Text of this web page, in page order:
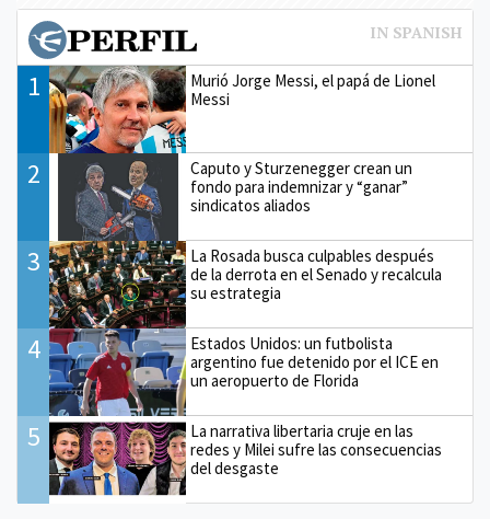
1
Murió Jorge Messi, el papá de Lionel
Messi
2
Caputo y Sturzenegger crean un
fondo para indemnizar y “ganar”
sindicatos aliados
3
La Rosada busca culpables después
de la derrota en el Senado y recalcula
su estrategia
4
Estados Unidos: un futbolista
argentino fue detenido por el ICE en
un aeropuerto de Florida
5
La narrativa libertaria cruje en las
redes y Milei sufre las consecuencias
del desgaste